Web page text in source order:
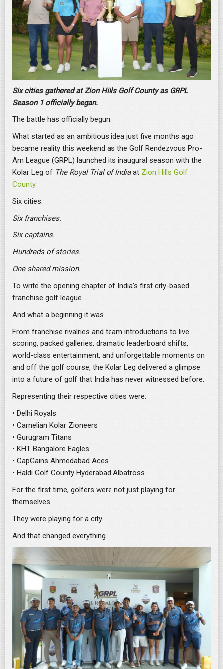
Six cities gathered at Zion Hills Golf County as GRPL
Season 1 officially began.
The battle has officially begun.
What started as an ambitious idea just five months ago
became reality this weekend as the Golf Rendezvous Pro-
Am League (GRPL) launched its inaugural season with the
Kolar Leg of The Royal Trial of Indiaat Zion Hills Golf
County.
Six cities.
Six franchises.
Six captains.
Hundreds of stories.
One shared mission.
To write the opening chapter of India's first city-based
franchise golf league.
And what a beginning it was.
From franchise rivalries and team introductions to live
scoring, packed galleries, dramatic leaderboard shifts,
world-class entertainment, and unforgettable moments on
and off the golf course, the Kolar Leg delivered a glimpse
into a future of golf that India has never witnessed before.
Representing their respective cities were:
• Delhi Royals
• Carnelian Kolar Zioneers
• Gurugram Titans
• KHT Bangalore Eagles
• CapGains Ahmedabad Aces
• Haldi Golf County Hyderabad Albatross
For the first time, golfers were not just playing for
themselves.
They were playing for a city.
And that changed everything.